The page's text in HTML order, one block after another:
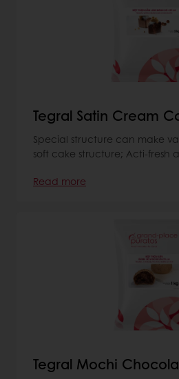
Tegral Satin Cream
Special structure can make
soft cake structure; Acti-fresh
Read more
Tegral Mochi